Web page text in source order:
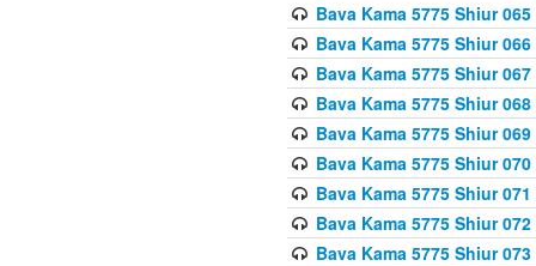
Bava Kama 5775 Shiur 065
Bava Kama 5775 Shiur 066
Bava Kama 5775 Shiur 067
Bava Kama 5775 Shiur 068
Bava Kama 5775 Shiur 069
Bava Kama 5775 Shiur 070
Bava Kama 5775 Shiur 071
Bava Kama 5775 Shiur 072
Bava Kama 5775 Shiur 073